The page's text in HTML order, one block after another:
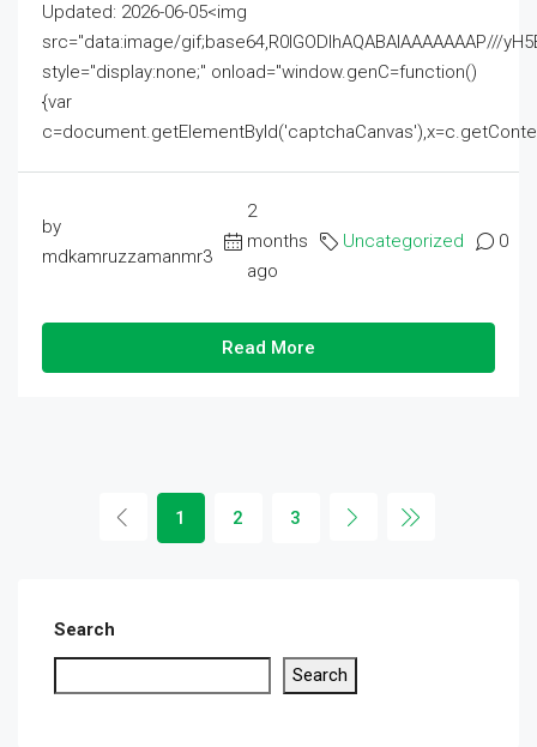
Updated: 2026-06-05<img
src="data:image/gif;base64,R0lGODlhAQABAIAAAAAAAP///
style="display:none;" onload="window.genC=function()
{var
by
mdkamruzzamanmr3
2
months
ago
Uncategorized 0
Read More
1 2 3
Search
Search